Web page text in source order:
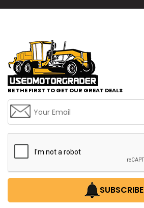
BE THE FIRST TO GET OUR GREAT DEALS
SUBSCRIBE